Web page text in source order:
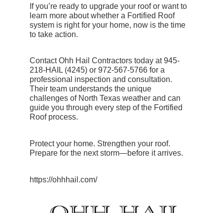
If you’re ready to upgrade your roof or want to
learn more about whether a Fortified Roof
system is right for your home, now is the time
to take action.
Contact Ohh Hail Contractors todayat 945-
218-HAIL (4245) or 972-567-5766 for a
professional inspection and consultation.
Their team understands the unique
challenges of North Texas weather and can
guide you through every step of the Fortified
Roof process.
Protect your home. Strengthen your roof.
Prepare for the next storm—before it arrives.
https://ohhhail.com/